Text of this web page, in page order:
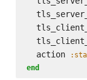
  action
end